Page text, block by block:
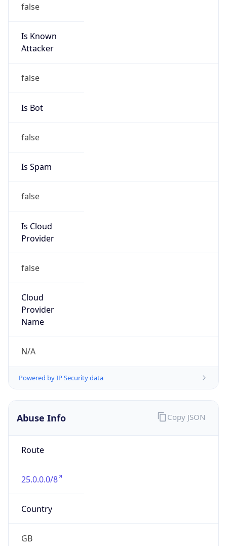
false
Is Known
Attacker
false
Is Bot
false
Is Spam
false
Is Cloud
Provider
false
Cloud
Provider
Name
N/A
Powered by IP Security data
Abuse Info
Route
25.0.0.0/8
Country
GB
Copy JSON